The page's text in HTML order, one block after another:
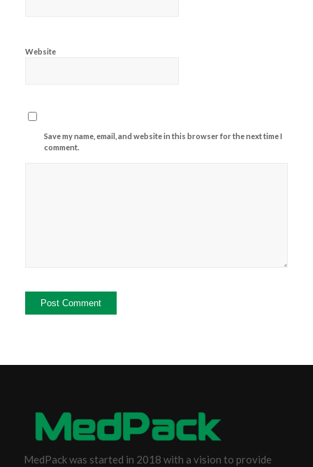
Website
Save my name, email, and website in this browser for the next time I
comment.
MedPack was started in 2018 with a vision to provide